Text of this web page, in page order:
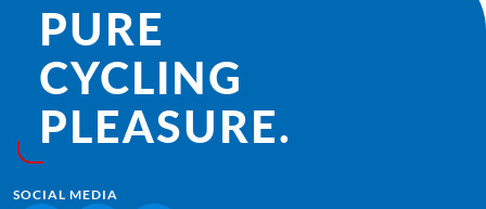
PURE
CYCLING
PLEASURE.
SOCIAL MEDIA